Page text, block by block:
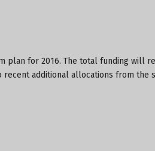
plan for 2016. The total funding will
recent additional allocations from the